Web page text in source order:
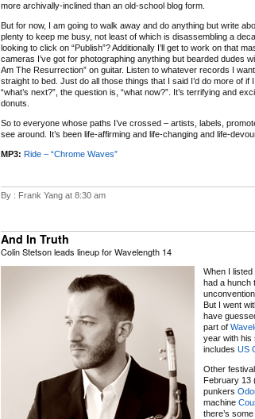
more archivally-inclined than an old-school blog form.
But for now, I am going to walk away and do anything but write
plenty to keep me busy, not least of which is disassembling a
looking to click on “Publish”? Additionally I’ll get to work on that
cameras I’ve got for photographing anything but bearded dudes
Am The Resurrection” on guitar. Listen to whatever records I
straight to bed. Just do all those things that I said I’d do more of
“what’s next?”, the question is, “what now?”. It’s terrifying and
donuts.
So to everyone whose paths I’ve crossed – artists, labels,
see around. It’s been life-affirming and life-changing and life-
MP3: Ride – “Chrome Waves”
By : Frank Yang at 8:30 am
And In Truth
Colin Stetson leads lineup for Wavelength 14
When I
had a hunch
But I went
have
part of
year with his
includes US
Other
February 13
punkers
machine
there’s